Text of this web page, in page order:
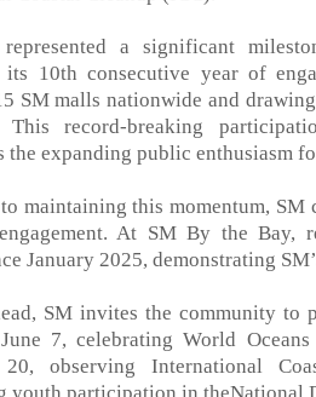
represented a significant
its 10th consecutive year of
SM malls nationwide and d
This record-breaking
the expanding public enthusiasm
maintaining this momentum, SM
At SM By the Bay,
January 2025, demonstrating
SM invites the community to
7, celebrating World
20, observing International
youth participation in theNational